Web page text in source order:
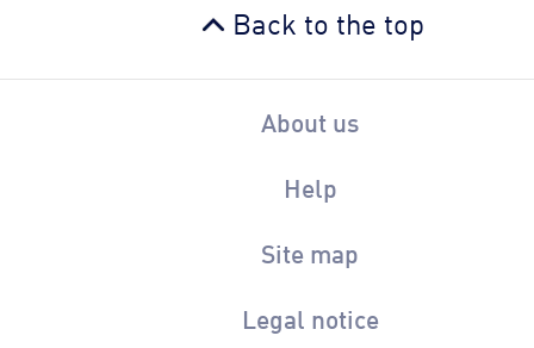
Back to the top
About us
Help
Site map
Legal notice